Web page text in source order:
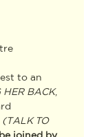
to an
HER BACK,
(TALK TO
joined by